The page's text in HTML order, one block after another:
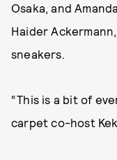
Osaka, and
Haider
sneakers.
“This is a bit of
carpet co-host